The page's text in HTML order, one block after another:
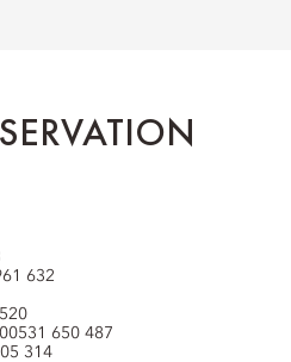
632
650 487
314